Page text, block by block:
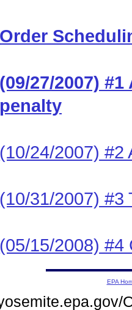
Order
(09/27/2007)
penalty
(10/24/2007) #2
(10/31/2007) #3
(05/15/2008) #4
EPA